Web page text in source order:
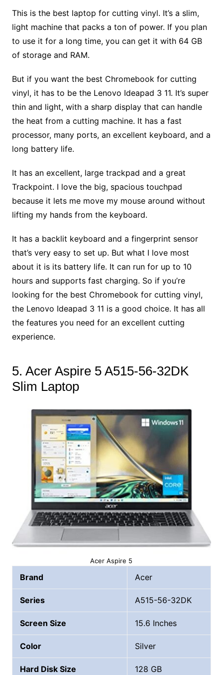
This is the best laptop for cutting vinyl. It’s a slim,
light machine that packs a ton of power. If you plan
to use it for a long time, you can get it with 64 GB
of storage and RAM.
But if you want the best Chromebook for cutting
vinyl, it has to be the Lenovo Ideapad 3 11. It’s super
thin and light, with a sharp display that can handle
the heat from a cutting machine. It has a fast
processor, many ports, an excellent keyboard, and a
long battery life.
It has an excellent, large trackpad and a great
Trackpoint. I love the big, spacious touchpad
because it lets me move my mouse around without
lifting my hands from the keyboard.
It has a backlit keyboard and a fingerprint sensor
that’s very easy to set up. But what I love most
about it is its battery life. It can run for up to 10
hours and supports fast charging. So if you’re
looking for the best Chromebook for cutting vinyl,
the Lenovo Ideapad 3 11 is a good choice. It has all
the features you need for an excellent cutting
experience.
5. Acer Aspire 5 A515-56-32DK
Slim Laptop
Acer Aspire 5
Brand Acer
Series A515-56-32DK
Screen Size 15.6 Inches
Color Silver
Hard Disk Size ‎128 GB